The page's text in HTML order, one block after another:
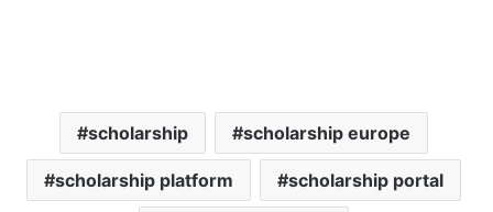
scholarship scholarship europe
scholarship platform scholarship portal